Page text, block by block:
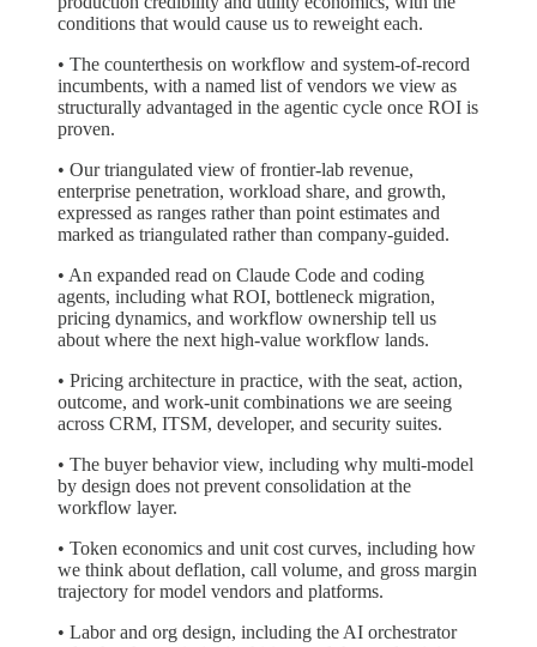
conditions that would cause us to reweight each.
• The counterthesis on workflow and system-of-record
incumbents, with a named list of vendors we view as
structurally advantaged in the agentic cycle once ROI is
proven.
• Our triangulated view of frontier-lab revenue,
enterprise penetration, workload share, and growth,
expressed as ranges rather than point estimates and
marked as triangulated rather than company-guided.
• An expanded read on Claude Code and coding
agents, including what ROI, bottleneck migration,
pricing dynamics, and workflow ownership tell us
about where the next high-value workflow lands.
• Pricing architecture in practice, with the seat, action,
outcome, and work-unit combinations we are seeing
across CRM, ITSM, developer, and security suites.
• The buyer behavior view, including why multi-model
by design does not prevent consolidation at the
workflow layer.
• Token economics and unit cost curves, including how
we think about deflation, call volume, and gross margin
trajectory for model vendors and platforms.
• Labor and org design, including the AI orchestrator